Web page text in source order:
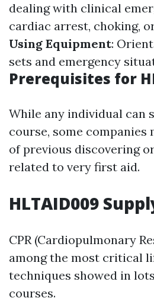
dealing with clinical
cardiac arrest, choking,
Using Equipment:
sets and emergency
Prerequisites for
While any individual can
course, some
of previous discovering
related to very first aid.
HLTAID009
CPR (Cardiopulmonary
among the most critical
techniques showed in
courses.